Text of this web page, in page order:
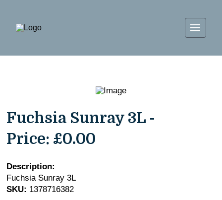
Fuchsia Sunray 3L -
Price: £0.00
Description:
Fuchsia Sunray 3L
SKU: 1378716382